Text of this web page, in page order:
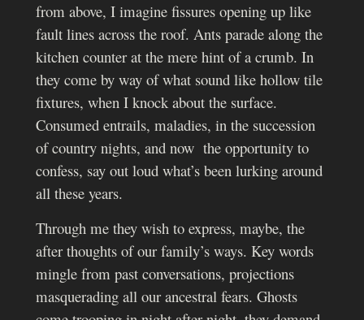
from above, I imagine fissures opening up like
fault lines across the roof. Ants parade along the
kitchen counter at the mere hint of a crumb. In
they come by way of what sound like hollow tile
fixtures, when I knock about the surface.
Consumed entrails, maladies, in the succession
of country nights, and now the opportunity to
confess, say out loud what’s been lurking around
all these years.
Through me they wish to express, maybe, the
after thoughts of our family’s ways. Key words
mingle from past conversations, projections
masquerading all our ancestral fears. Ghosts